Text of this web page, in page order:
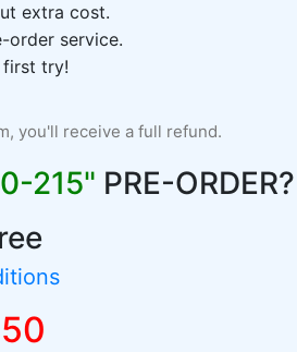
extra cost.
order service.
first try!
you'll receive a full refund.
215" PRE-ORDER?